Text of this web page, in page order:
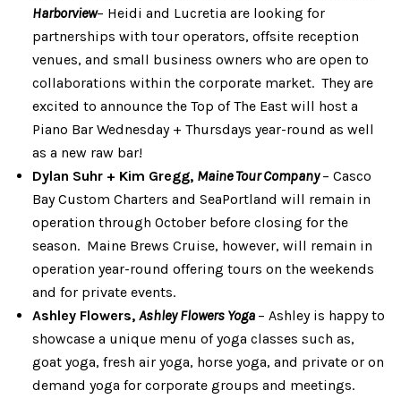
Harborview– Heidi and Lucretia are looking for
partnerships with tour operators, offsite reception
venues, and small business owners who are open to
collaborations within the corporate market. They are
excited to announce the Top of The East will host a
Piano Bar Wednesday + Thursdays year-round as well
as a new raw bar!
Dylan Suhr + Kim Gregg, Maine Tour Company– Casco
Bay Custom Charters and SeaPortland will remain in
operation through October before closing for the
season. Maine Brews Cruise, however, will remain in
operation year-round offering tours on the weekends
and for private events.
Ashley Flowers, Ashley Flowers Yoga – Ashley is happy to
showcase a unique menu of yoga classes such as,
goat yoga, fresh air yoga, horse yoga, and private or on
demand yoga for corporate groups and meetings.